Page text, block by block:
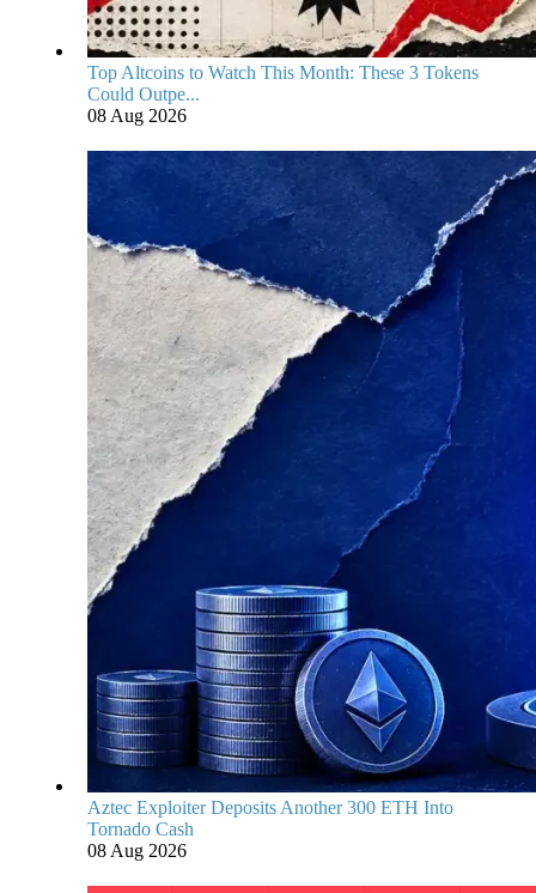
Top Altcoins to Watch This Month: These 3 Tokens
Could Outpe...
08 Aug 2026
Aztec Exploiter Deposits Another 300 ETH Into
Tornado Cash
08 Aug 2026